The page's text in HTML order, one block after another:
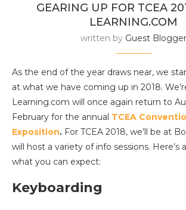
GEARING UP FOR TCEA
LEARNING.COM
written by Guest Blogger
As the end of the year draws near, we
at what we have coming up in 2018.
Learning.com will once again return to
February for the annual TCEA
Exposition. For TCEA 2018, we’ll be at
will host a variety of info sessions. Here’s
what you can expect:
Keyboarding